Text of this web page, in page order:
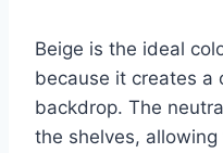
Beige is the ideal
because it creates a
backdrop. The
the shelves,